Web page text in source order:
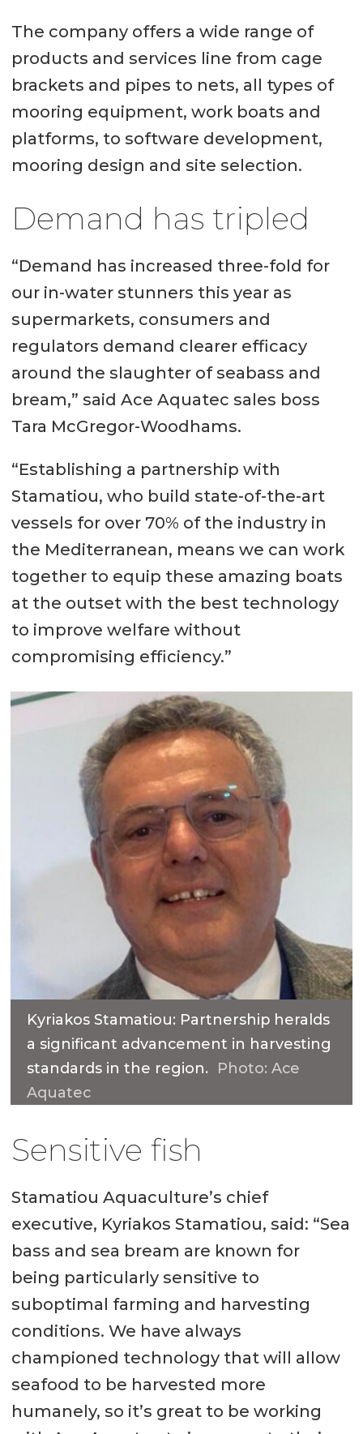
The company offers a wide range of
products and services line from cage
brackets and pipes to nets, all types of
mooring equipment, work boats and
platforms, to software development,
mooring design and site selection.
Demand has tripled
“Demand has increased three-fold for
our in-water stunners this year as
supermarkets, consumers and
regulators demand clearer efficacy
around the slaughter of seabass and
bream,” said Ace Aquatec sales boss
Tara McGregor-Woodhams.
“Establishing a partnership with
Stamatiou, who build state-of-the-art
vessels for over 70% of the industry in
the Mediterranean, means we can work
together to equip these amazing boats
at the outset with the best technology
to improve welfare without
compromising efficiency.”
Kyriakos Stamatiou: Partnership heralds
a significant advancement in harvesting
standards in the region.
Photo: Ace
Aquatec
Sensitive fish
Stamatiou Aquaculture’s chief
executive, Kyriakos Stamatiou, said: “Sea
bass and sea bream are known for
being particularly sensitive to
suboptimal farming and harvesting
conditions. We have always
championed technology that will allow
seafood to be harvested more
humanely, so it’s great to be working